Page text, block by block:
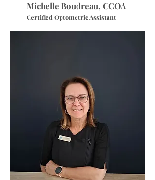
Michelle Boudreau, CCOA
Certified Optometric Assistant